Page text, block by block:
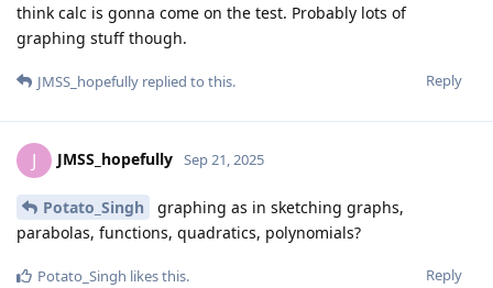
think calc is gonna come on the test. Probably lots of
graphing stuff though.
Reply
JMSS_hopefully replied to this.
J JMSS_hopefully Sep 21, 2025
Potato_Singh
graphing as in sketching graphs,
parabolas, functions, quadratics, polynomials?
Reply
Potato_Singh likes this.